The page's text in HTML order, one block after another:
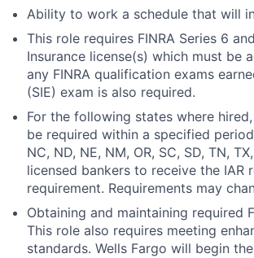
Ability to work a schedule that will
This role requires FINRA Series 6
Insurance license(s) which must be
any FINRA qualification exams
(SIE) exam is also required.
For the following states where
be required within a specified
NC, ND, NE, NM, OR, SC, SD, TN,
licensed bankers to receive the
requirement. Requirements may
Obtaining and maintaining required
This role also requires meeting
standards. Wells Fargo will begin